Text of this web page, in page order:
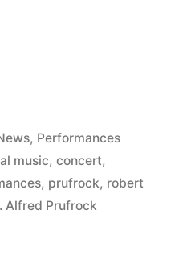
, Performances
music, concert,
, prufrock, robert
Alfred Prufrock